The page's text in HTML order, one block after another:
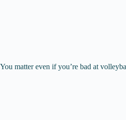
matter even if you’re bad at